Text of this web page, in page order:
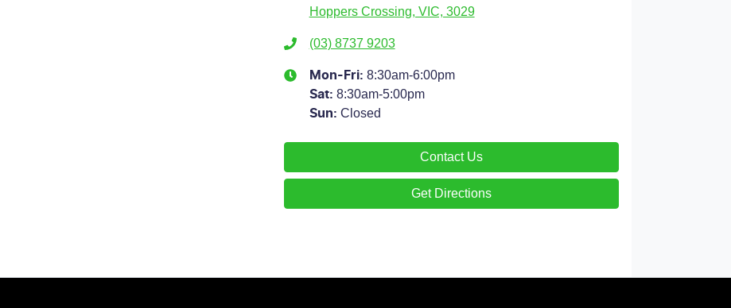
Hoppers Crossing, VIC, 3029
(03) 8737 9203
Mon-Fri: 8:30am-6:00pm
Sat: 8:30am-5:00pm
Sun: Closed
Contact Us
Get Directions